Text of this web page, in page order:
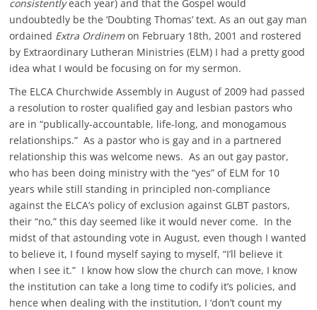
consistentlyeach year) and that the Gospel would
undoubtedly be the ‘Doubting Thomas’ text. As an out gay man
ordained Extra Ordinemon February 18th, 2001 and rostered
by Extraordinary Lutheran Ministries (ELM) I had a pretty good
idea what I would be focusing on for my sermon.
The ELCA Churchwide Assembly in August of 2009 had passed
a resolution to roster qualified gay and lesbian pastors who
are in “publically-accountable, life-long, and monogamous
relationships.” As a pastor who is gay and in a partnered
relationship this was welcome news. As an out gay pastor,
who has been doing ministry with the “yes” of ELM for 10
years while still standing in principled non-compliance
against the ELCA’s policy of exclusion against GLBT pastors,
their “no,” this day seemed like it would never come. In the
midst of that astounding vote in August, even though I wanted
to believe it, I found myself saying to myself, “I’ll believe it
when I see it.” I know how slow the church can move, I know
the institution can take a long time to codify it’s policies, and
hence when dealing with the institution, I ‘don’t count my